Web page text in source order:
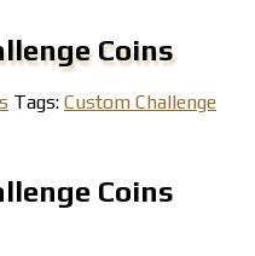
Coins
Tags: Custom Challenge
Coins